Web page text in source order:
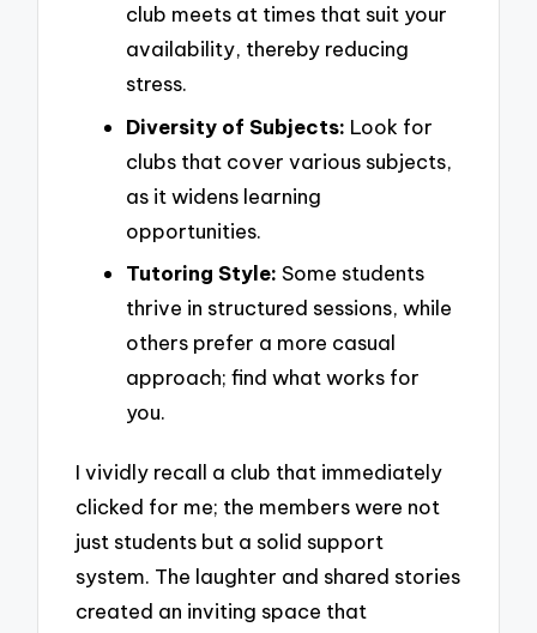
club meets at times that suit your
availability, thereby reducing
stress.
Diversity of Subjects: Look for
clubs that cover various subjects,
as it widens learning
opportunities.
Tutoring Style: Some students
thrive in structured sessions, while
others prefer a more casual
approach; find what works for
you.
I vividly recall a club that immediately
clicked for me; the members were not
just students but a solid support
system. The laughter and shared stories
created an inviting space that